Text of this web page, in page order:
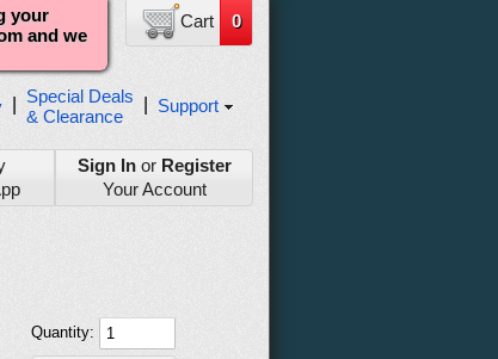
Cart 0
Sign Inor Register
Your Account
Special Deals
& Clearance
Support
your
and we
Quantity: